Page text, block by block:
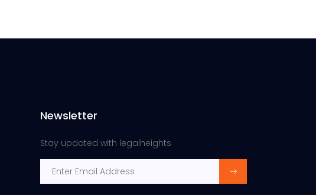
Newsletter
Stay updated with legalheights